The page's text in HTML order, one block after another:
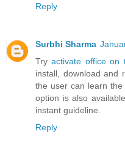
Reply
Surbhi Sharma
Tryactivate office on
install, download and
the user can learn the
option is also
instant guideline.
Reply